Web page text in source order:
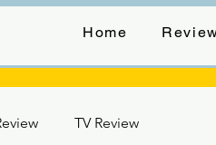
Home
TV Review